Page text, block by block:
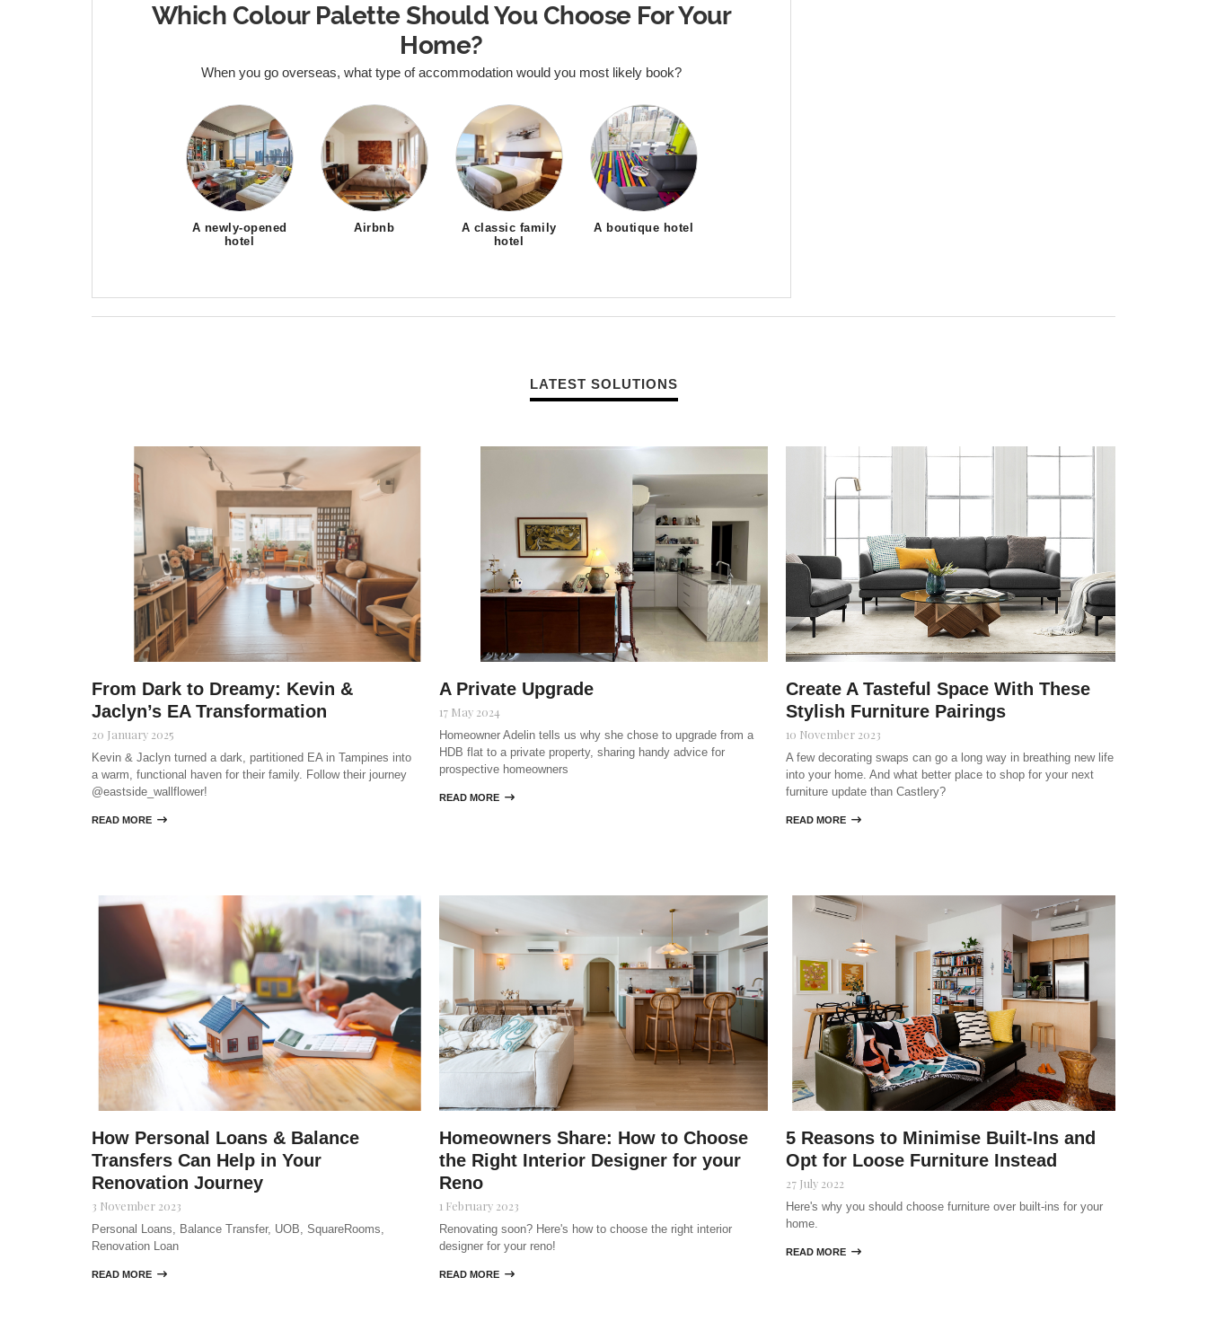
Which Colour Palette Should You Choose For Your
Home?
When you go overseas, what type of accommodation would you most likely book?
A newly-opened
hotel
Airbnb
A classic family
hotel
A boutique hotel
LATEST SOLUTIONS
From Dark to Dreamy: Kevin &
Jaclyn’s EA Transformation
20 January 2025
Kevin & Jaclyn turned a dark, partitioned EA in Tampines into
a warm, functional haven for their family. Follow their journey
@eastside_wallflower!
READ MORE 
How Personal Loans & Balance
Transfers Can Help in Your
Renovation Journey
3 November 2023
Personal Loans, Balance Transfer, UOB, SquareRooms,
Renovation Loan
READ MORE 
A Private Upgrade
17 May 2024
Homeowner Adelin tells us why she chose to upgrade from a
HDB flat to a private property, sharing handy advice for
prospective homeowners
READ MORE 
Homeowners Share: How to Choose
the Right Interior Designer for your
Reno
1 February 2023
Renovating soon? Here's how to choose the right interior
designer for your reno!
READ MORE 
Create A Tasteful Space With These
Stylish Furniture Pairings
10 November 2023
A few decorating swaps can go a long way in breathing new life
into your home. And what better place to shop for your next
furniture update than Castlery?
READ MORE 
5 Reasons to Minimise Built-Ins and
Opt for Loose Furniture Instead
27 July 2022
Here's why you should choose furniture over built-ins for your
home.
READ MORE 